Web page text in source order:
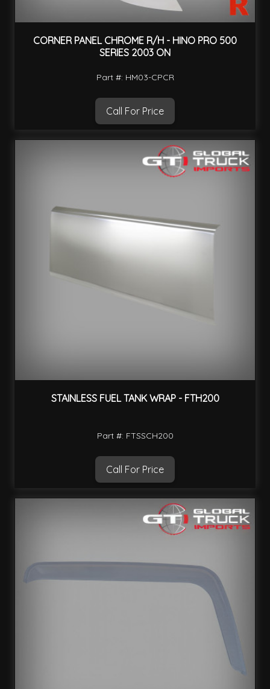
CORNER PANEL CHROME R/H - HINO PRO 500
SERIES 2003 ON
Part #: HM03-CPCR
Call For Price
STAINLESS FUEL TANK WRAP - FTH200
Part #: FTSSCH200
Call For Price